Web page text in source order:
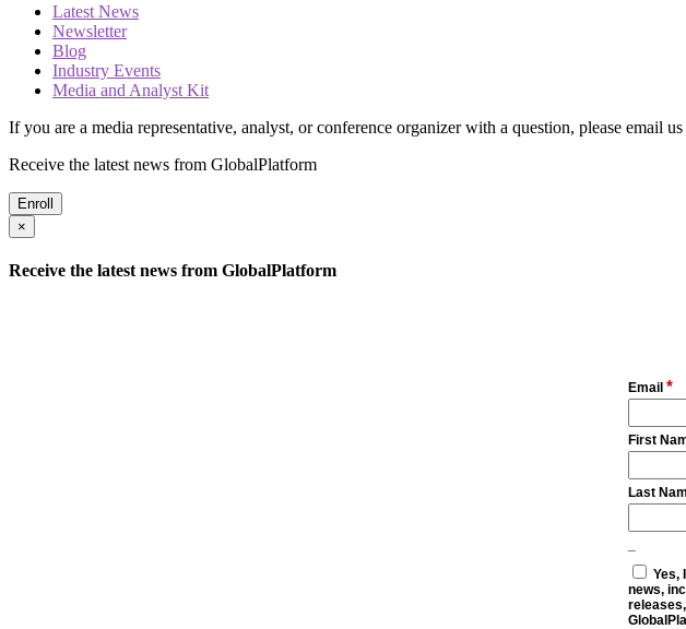
Latest News
Newsletter
Blog
Industry Events
Media and Analyst Kit
If you are a media representative, analyst, or conference organizer with a question, please email us
Receive the latest news from GlobalPlatform
Enroll
×
Receive the latest news from GlobalPlatform
Email *
First
Last
Yes,
news,